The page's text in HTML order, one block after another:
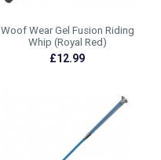
Woof Wear Gel Fusion Riding
Whip (Royal Red)
£12.99